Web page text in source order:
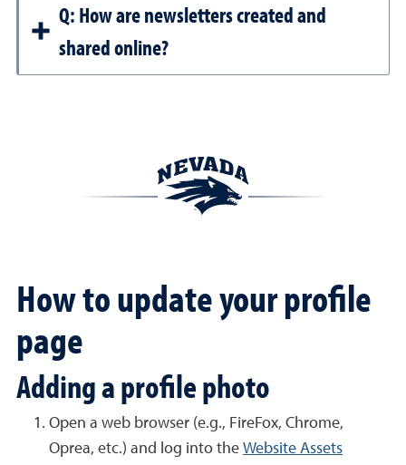
Q: How are newsletters created and
shared online?
How to update your profile
page
Adding a profile photo
Open a web browser (e.g., FireFox, Chrome,
Oprea, etc.) and log into the Website Assets